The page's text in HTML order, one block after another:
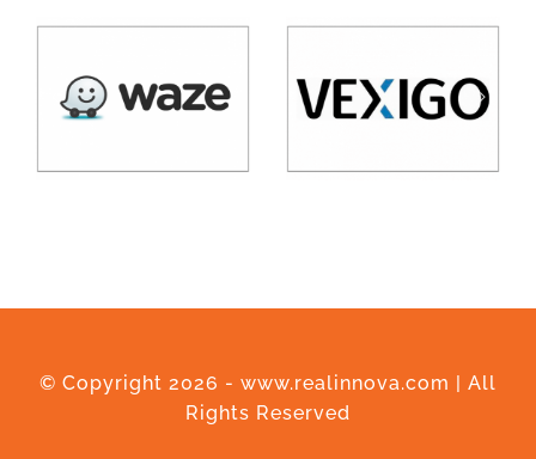
© Copyright 2026 - www.realinnova.com | All
Rights Reserved